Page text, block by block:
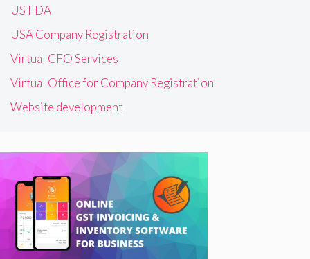
US FDA
USA Company Registration
Virtual CFO Services
Virtual Office for Company Registration
Website development